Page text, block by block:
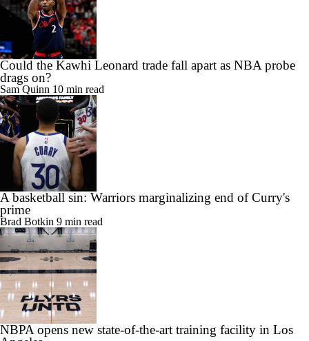
Could the Kawhi Leonard trade fall apart as NBA probe
drags on?
Sam Quinn 10 min read
A basketball sin: Warriors marginalizing end of Curry's
prime
Brad Botkin 9 min read
NBPA opens new state-of-the-art training facility in Los